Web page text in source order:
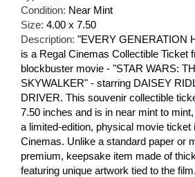
Condition: Near Mint
Size: 4.00 x 7.50
Description: "EVERY GENERATION
is a Regal Cinemas Collectible Ticket
blockbuster movie - "STAR WARS:
SKYWALKER" - starring DAISEY
DRIVER. This souvenir collectible
7.50 inches and is in near mint to
a limited-edition, physical movie ticket
Cinemas. Unlike a standard paper or
premium, keepsake item made of
featuring unique artwork tied to the